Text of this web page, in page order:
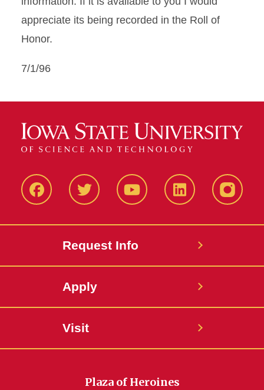
appreciate its being recorded in the Roll of
Honor.
7/1/96
FacbeookTwitter YouTube LinkedIn
Request Info
Apply
Visit
Plaza of Heroines